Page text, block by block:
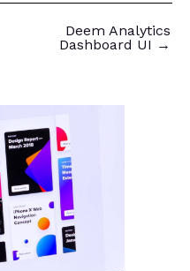
Deem Analytics
Dashboard UI →